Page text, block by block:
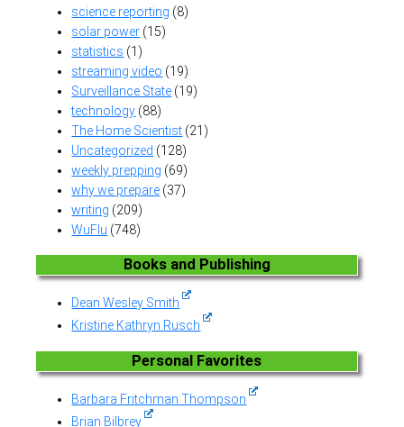
science reporting (8)
solar power (15)
statistics (1)
streaming video (19)
Surveillance State (19)
technology (88)
The Home Scientist (21)
Uncategorized (128)
weekly prepping (69)
why we prepare (37)
writing (209)
WuFlu (748)
Books and Publishing
Dean Wesley Smith
Kristine Kathryn Rusch
Personal Favorites
Barbara Fritchman Thompson
Brian Bilbrey